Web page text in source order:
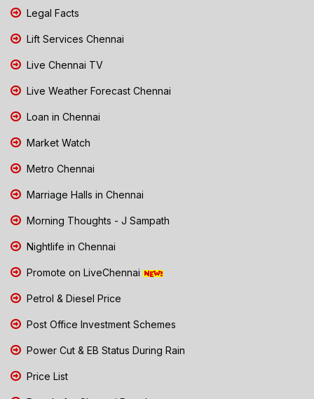
Legal Facts
Lift Services Chennai
Live Chennai TV
Live Weather Forecast Chennai
Loan in Chennai
Market Watch
Metro Chennai
Marriage Halls in Chennai
Morning Thoughts - J Sampath
Nightlife in Chennai
Promote on LiveChennai
Petrol & Diesel Price
Post Office Investment Schemes
Power Cut & EB Status During Rain
Price List